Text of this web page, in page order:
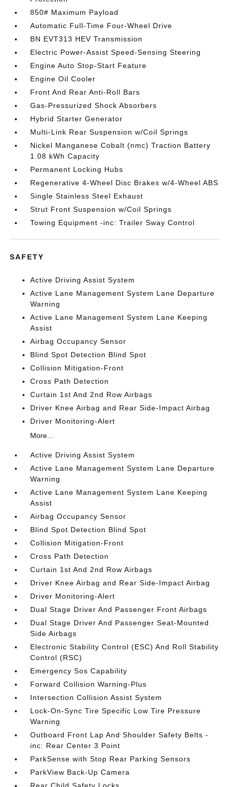
850# Maximum Payload
Automatic Full-Time Four-Wheel Drive
BN EVT313 HEV Transmission
Electric Power-Assist Speed-Sensing Steering
Engine Auto Stop-Start Feature
Engine Oil Cooler
Front And Rear Anti-Roll Bars
Gas-Pressurized Shock Absorbers
Hybrid Starter Generator
Multi-Link Rear Suspension w/Coil Springs
Nickel Manganese Cobalt (nmc) Traction Battery
1.08 kWh Capacity
Permanent Locking Hubs
Regenerative 4-Wheel Disc Brakes w/4-Wheel ABS
Single Stainless Steel Exhaust
Strut Front Suspension w/Coil Springs
Towing Equipment -inc: Trailer Sway Control
SAFETY
Active Driving Assist System
Active Lane Management System Lane Departure
Warning
Active Lane Management System Lane Keeping
Assist
Airbag Occupancy Sensor
Blind Spot Detection Blind Spot
Collision Mitigation-Front
Cross Path Detection
Curtain 1st And 2nd Row Airbags
Driver Knee Airbag and Rear Side-Impact Airbag
Driver Monitoring-Alert
More...
Active Driving Assist System
Active Lane Management System Lane Departure
Warning
Active Lane Management System Lane Keeping
Assist
Airbag Occupancy Sensor
Blind Spot Detection Blind Spot
Collision Mitigation-Front
Cross Path Detection
Curtain 1st And 2nd Row Airbags
Driver Knee Airbag and Rear Side-Impact Airbag
Driver Monitoring-Alert
Dual Stage Driver And Passenger Front Airbags
Dual Stage Driver And Passenger Seat-Mounted
Side Airbags
Electronic Stability Control (ESC) And Roll Stability
Control (RSC)
Emergency Sos Capability
Forward Collision Warning-Plus
Intersection Collision Assist System
Lock-On-Sync Tire Specific Low Tire Pressure
Warning
Outboard Front Lap And Shoulder Safety Belts -
inc: Rear Center 3 Point
ParkSense with Stop Rear Parking Sensors
ParkView Back-Up Camera